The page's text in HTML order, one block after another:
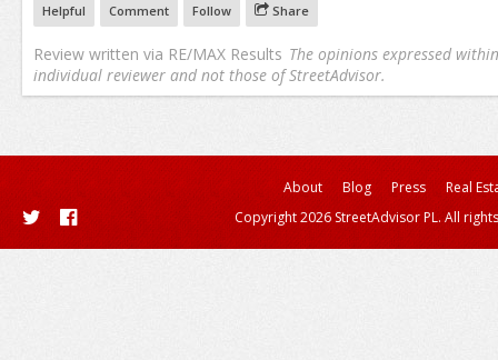
Helpful Comment Follow Share
Review written via RE/MAX Results The opinions expressed
individual reviewer and not those of StreetAdvisor.
About Blog Press
Real
Copyright 2026 StreetAdvisor PL. All